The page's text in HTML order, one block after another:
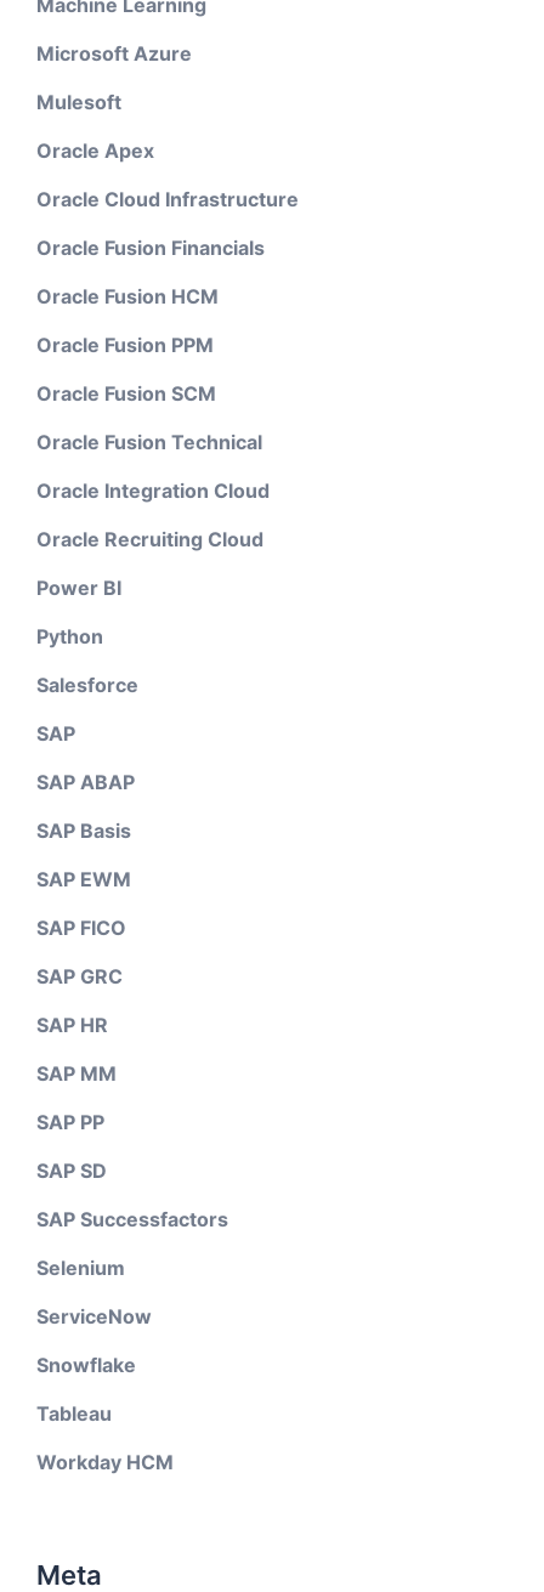
Machine Learning
Microsoft Azure
Mulesoft
Oracle Apex
Oracle Cloud Infrastructure
Oracle Fusion Financials
Oracle Fusion HCM
Oracle Fusion PPM
Oracle Fusion SCM
Oracle Fusion Technical
Oracle Integration Cloud
Oracle Recruiting Cloud
Power BI
Python
Salesforce
SAP
SAP ABAP
SAP Basis
SAP EWM
SAP FICO
SAP GRC
SAP HR
SAP MM
SAP PP
SAP SD
SAP Successfactors
Selenium
ServiceNow
Snowflake
Tableau
Workday HCM
Meta